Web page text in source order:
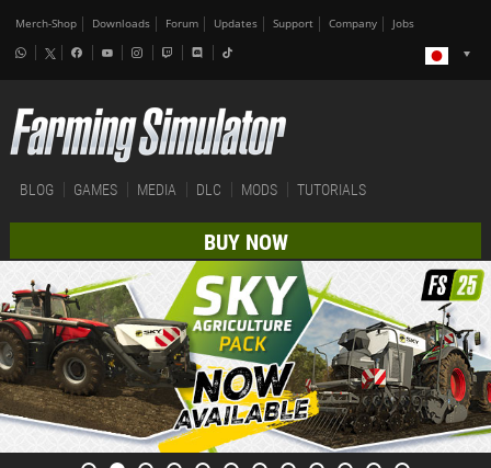
Merch-Shop Downloads Forum Updates Support Company Jobs
BLOG GAMES MEDIA DLC MODS TUTORIALS
BUY NOW